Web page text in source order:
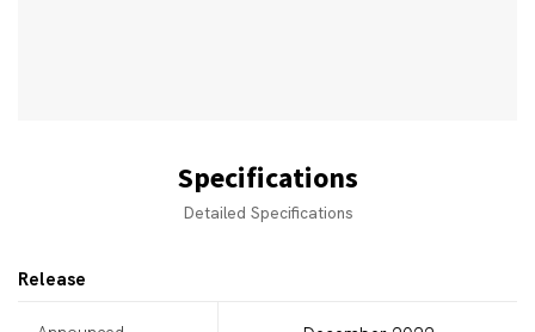
Specifications
Detailed Specifications
Release